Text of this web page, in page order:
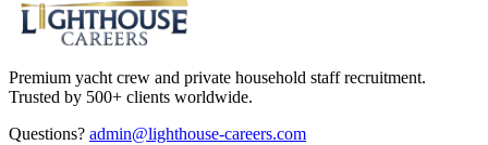
Premium yacht crew and private household staff recruitment.
Trusted by 500+ clients worldwide.
Questions? admin@lighthouse-careers.com